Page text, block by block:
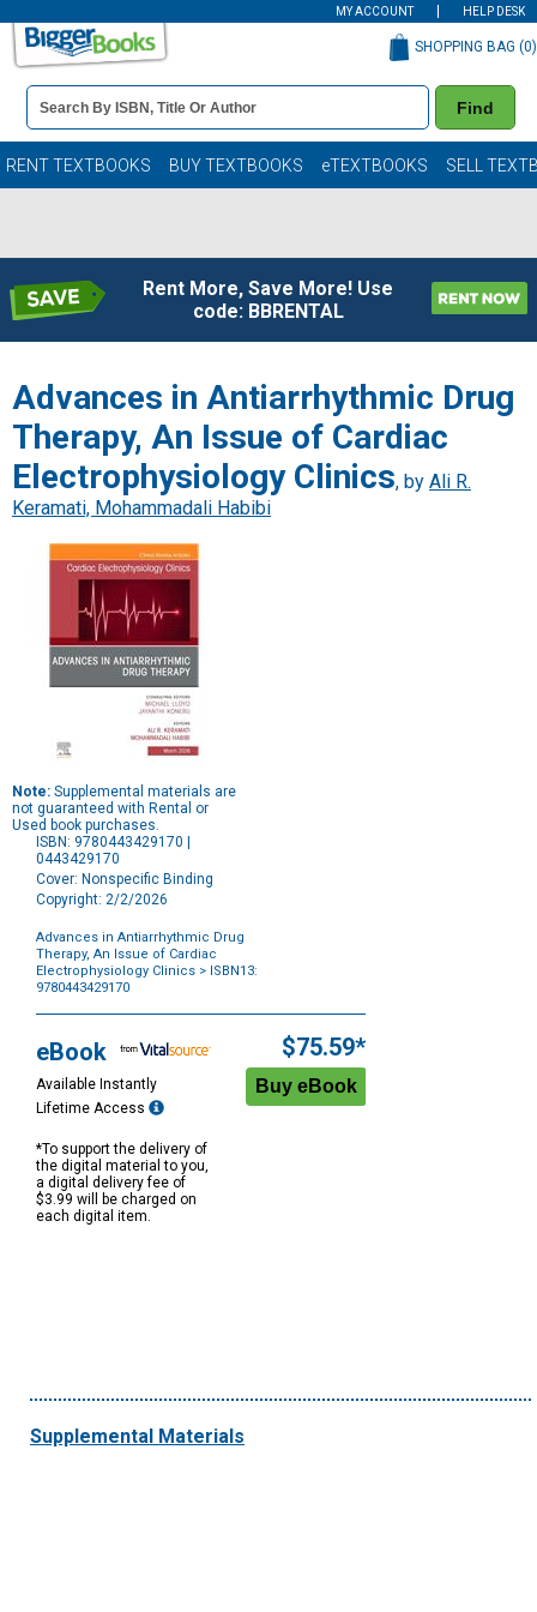
MY ACCOUNT HELP DESK
Book
Details
Search
Bar
Find
SHOPPING BAG (0)
RENT TEXTBOOKS BUY TEXTBOOKS eTEXTBOOKS SELL
Rent More, Save More! Use
code: BBRENTAL
Advances in Antiarrhythmic Drug
Therapy, An Issue of Cardiac
Electrophysiology Clinics, by Ali R.
Keramati, Mohammadali Habibi
Note: Supplemental materials are
not guaranteed with Rental or
Used book purchases.
ISBN: 9780443429170 |
0443429170
Cover: Nonspecific Binding
Copyright: 2/2/2026
Advances in Antiarrhythmic Drug
Therapy, An Issue of Cardiac
Electrophysiology Clinics > ISBN13:
9780443429170
Options
eBook
Available Instantly
Lifetime Access
*To support the delivery of
the digital material to you,
a digital delivery fee of
$3.99 will be charged on
each digital item.
$75.59*
Supplemental Materials